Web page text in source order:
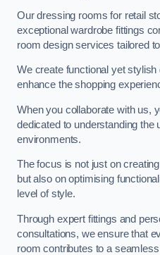
Our dressing rooms for retail
exceptional wardrobe fittings
room design services tailored
We create functional yet
enhance the shopping
When you collaborate with us,
dedicated to understanding the
environments.
The focus is not just on
but also on optimising
level of style.
Through expert fittings and
consultations, we ensure that
room contributes to a